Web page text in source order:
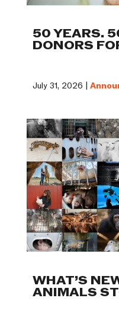
50 YEARS.
DONORS
July 31, 2026 |
WHAT’S
ANIMALS